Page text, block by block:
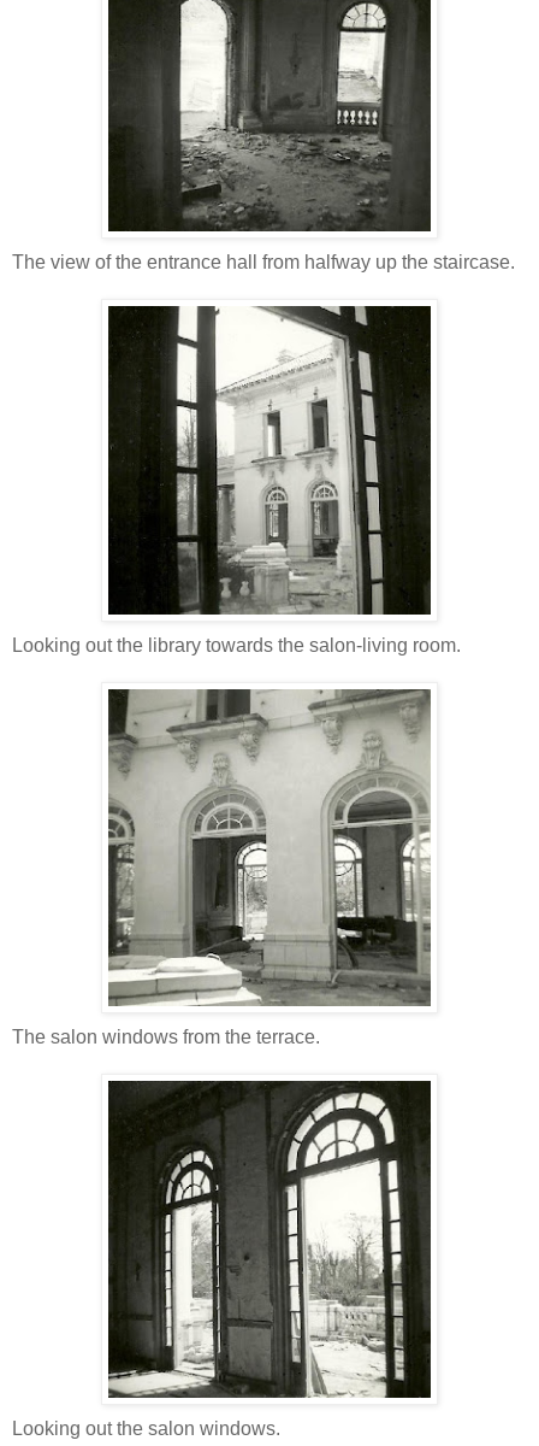
The view of the entrance hall from halfway up the staircase.
Looking out the library towards the salon-living room.
The salon windows from the terrace.
Looking out the salon windows.